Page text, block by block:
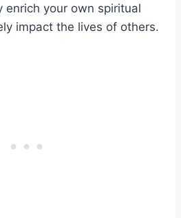
enrich your own spiritual
impact the lives of others.